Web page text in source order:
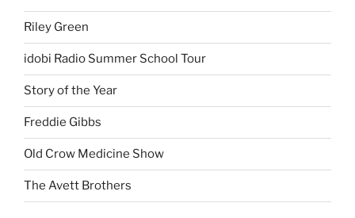
Riley Green
idobi Radio Summer School Tour
Story of the Year
Freddie Gibbs
Old Crow Medicine Show
The Avett Brothers